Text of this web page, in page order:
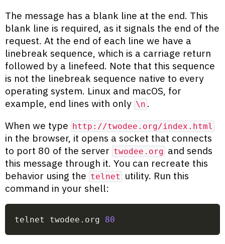
The message has a blank line at the end. This
blank line is required, as it signals the end of the
request. At the end of each line we have a
linebreak sequence, which is a carriage return
followed by a linefeed. Note that this sequence
is not the linebreak sequence native to every
operating system. Linux and macOS, for
example, end lines with only \n .
When we type http://twodee.org/index.html
in the browser, it opens a socket that connects
to port 80 of the server twodee.org and sends
this message through it. You can recreate this
behavior using the telnet
utility. Run this
command in your shell:
telnet twodee.org 80